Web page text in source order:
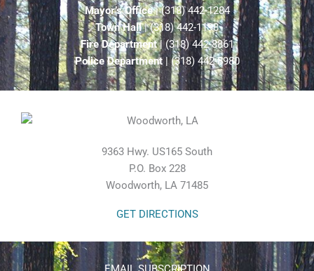
Mayor’s Office| (318) 442-1284
Town Hall| (318) 442-1198
Fire Department| (318) 442-8861
Police Department| (318) 442-8980
9363 Hwy. US165 South
P.O. Box 228
Woodworth, LA 71485
GET DIRECTIONS